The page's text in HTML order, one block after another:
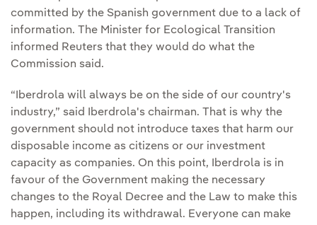
committed by the Spanish government due to a lack of
information. The Minister for Ecological Transition
informed Reuters that they would do what the
Commission said.
“Iberdrola will always be on the side of our country's
industry,” said Iberdrola's chairman. That is why the
government should not introduce taxes that harm our
disposable income as citizens or our investment
capacity as companies. On this point, Iberdrola is in
favour of the Government making the necessary
changes to the Royal Decree and the Law to make this
happen, including its withdrawal. Everyone can make